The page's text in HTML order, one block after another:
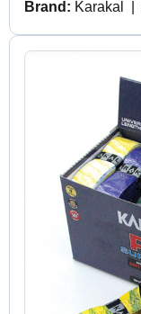
Brand: Karakal |